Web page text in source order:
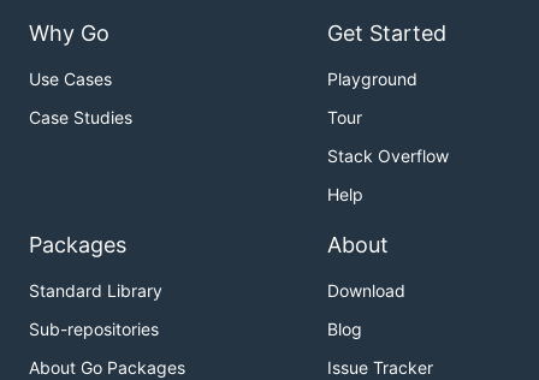
Why Go
Use Cases
Case Studies
Get Started
Playground
Tour
Stack Overflow
Help
Packages
Standard Library
Sub-repositories
About Go Packages
About
Download
Blog
Issue Tracker